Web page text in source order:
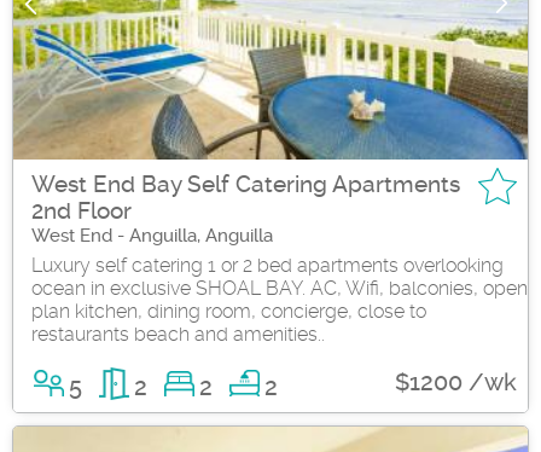
West End Bay Self Catering Apartments
2nd Floor
West End - Anguilla, Anguilla
Luxury self catering 1 or 2 bed apartments overlooking
ocean in exclusive SHOAL BAY. AC, Wifi, balconies, open
plan kitchen, dining room, concierge, close to
restaurants beach and amenities..
5 2 2 2 $1200 /wk